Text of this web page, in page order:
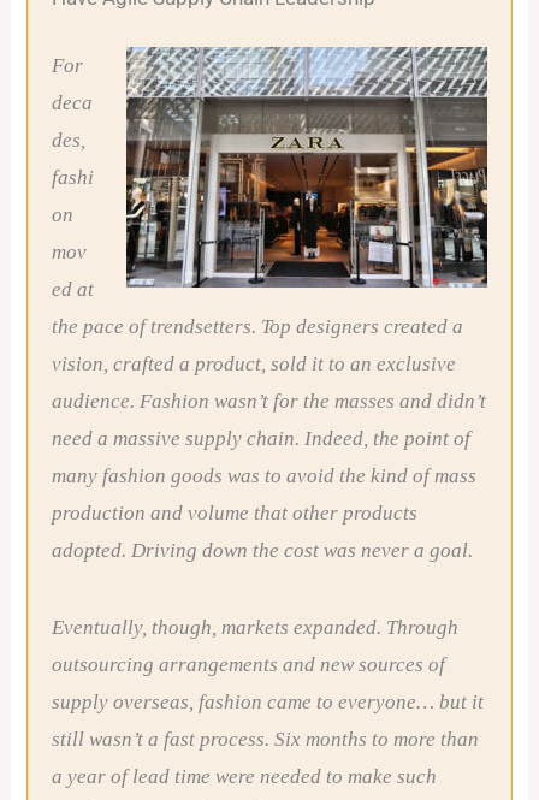
For
deca
des,
fashi
on
mov
ed at
the pace of trendsetters. Top designers created a
vision, crafted a product, sold it to an exclusive
audience. Fashion wasn’t for the masses and didn’t
need a massive supply chain. Indeed, the point of
many fashion goods was to avoid the kind of mass
production and volume that other products
adopted. Driving down the cost was never a goal.
Eventually, though, markets expanded. Through
outsourcing arrangements and new sources of
supply overseas, fashion came to everyone… but it
still wasn’t a fast process. Six months to more than
a year of lead time were needed to make such